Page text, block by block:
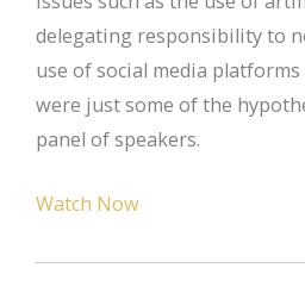
delegating responsibility to
use of social media platforms
were just some of the
panel of speakers.
Watch Now